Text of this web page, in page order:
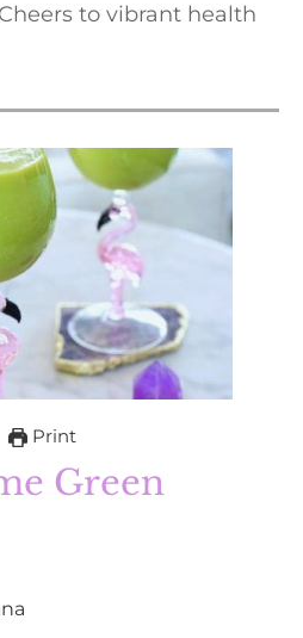
to vibrant health
Print
Green